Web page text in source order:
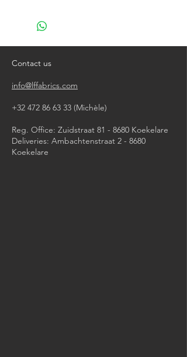
do not tumble dry
Contact us
info@lffabrics.com
+32 472 86 63 33 (Michèle)​
Reg. Office: Zuidstraat 81 - 8680 Koekelare
Deliveries: Ambachtenstraat 2 - 8680
Koekelare